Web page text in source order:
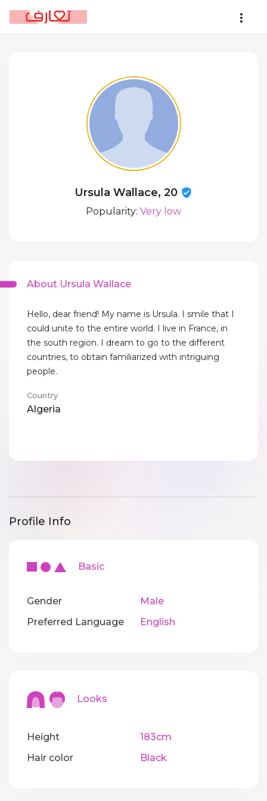
Ursula Wallace, 20
Popularity: Very low
About Ursula Wallace
Hello, dear friend! My name is Ursula. I smile that I
could unite to the entire world. I live in France, in
the south region. I dream to go to the different
countries, to obtain familiarized with intriguing
people.
Country
Algeria
Profile Info
Basic
Gender
Male
Preferred Language
English
Looks
Height
183cm
Hair color
Black